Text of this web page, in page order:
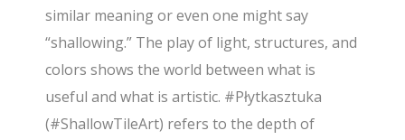
similar meaning or even one might say
“shallowing.” The play of light, structures, and
colors shows the world between what is
useful and what is artistic. #Płytkasztuka
(#ShallowTileArt) refers to the depth of